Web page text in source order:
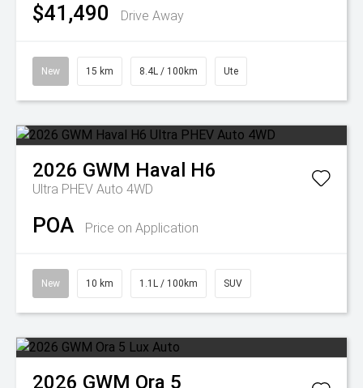
$41,490 Drive Away
New 15 km 8.4L / 100km Ute
2026 GWM Haval H6
Ultra PHEV Auto 4WD
POA Price on Application
New 10 km 1.1L / 100km SUV
2026 GWM Ora 5